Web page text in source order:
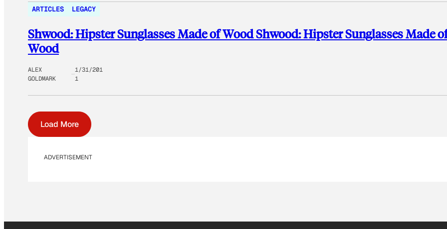
ARTICLES LEGACY
Shwood: Hipster Sunglasses Made of Wood Shwood: Hipster Sunglasses Made
Wood
ALEX
GOLDMARK
1/31/201
1
Load More
ADVERTISEMENT